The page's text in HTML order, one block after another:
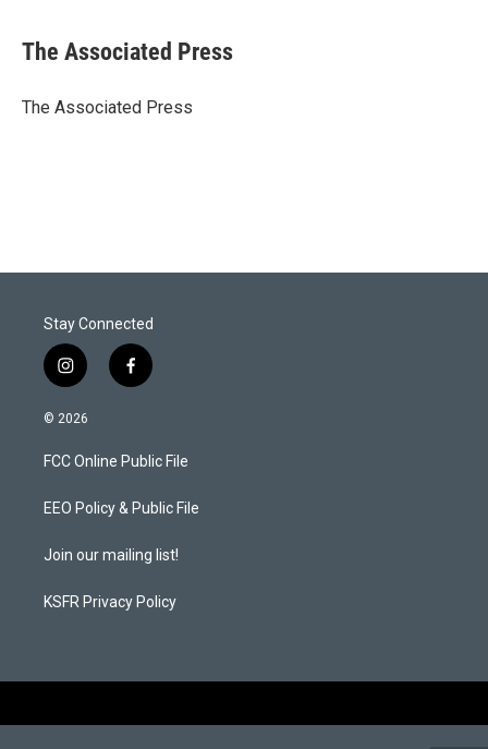
t
t
r
k
e
I
i
l
The Associated Press
The Associated Press
Stay Connected
i
n
s
a
g
a
f
a
b
o
k
© 2026
FCC Online Public File
EEO Policy & Public File
Join our mailing list!
KSFR Privacy Policy